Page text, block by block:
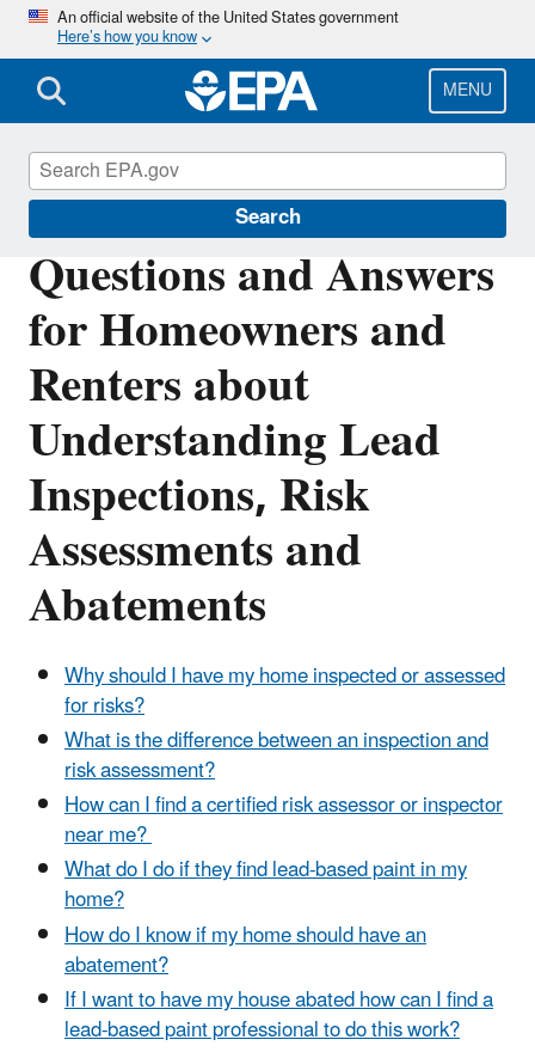
Skip
main
content
An official website of the United States government
Here’s how you know
MENU
Search
Questions and Answers
for Homeowners and
Renters about
Understanding Lead
Inspections, Risk
Assessments and
Abatements
Why should I have my home inspected or assessed
for risks?
What is the difference between an inspection and
risk assessment?
How can I find a certified risk assessor or inspector
near me?
What do I do if they find lead-based paint in my
home?
How do I know if my home should have an
abatement?
If I want to have my house abated how can I find a
lead-based paint professional to do this work?
Lead